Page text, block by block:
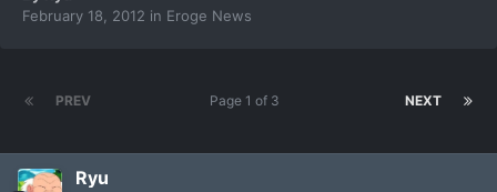
February 18, 2012 in Eroge News
PREV NEXT
Page 1 of 3
Ryu